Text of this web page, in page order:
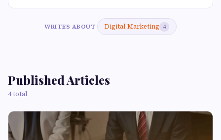
WRITES ABOUT Digital Marketing 4
Published Articles
4 total